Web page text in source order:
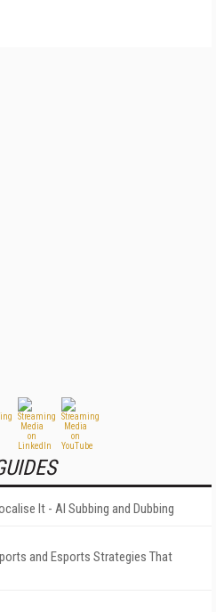
It - AI Subbing and Dubbing
and Esports Strategies That